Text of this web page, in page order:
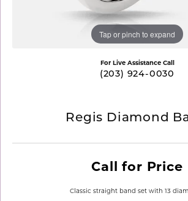
Tap or pinch to expand
For Live Assistance Call
(203) 924-0030
Regis Diamond
Call for Price
Classic straight band set with 13